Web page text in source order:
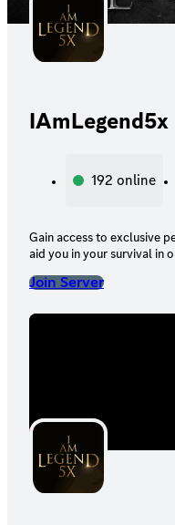
IAmLegend5x
192 online
Gain access to exclusive
aid you in your survival in
Join Server